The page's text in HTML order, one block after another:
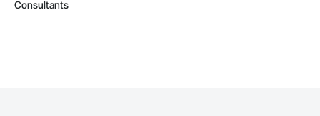
Consultants